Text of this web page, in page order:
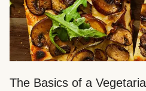
The Basics of a